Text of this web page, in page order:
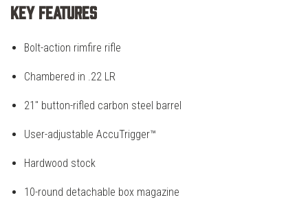
Key Features
Bolt-action rimfire rifle
Chambered in .22 LR
21" button-rifled carbon steel barrel
User-adjustable AccuTrigger™
Hardwood stock
10-round detachable box magazine